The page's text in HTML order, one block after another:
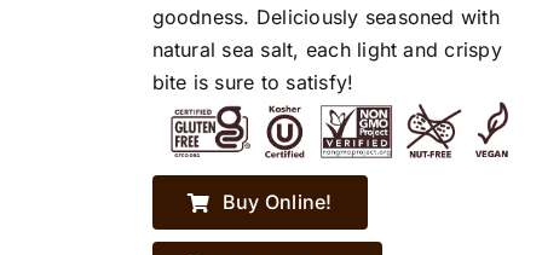
goodness. Deliciously seasoned with
natural sea salt, each light and crispy
bite is sure to satisfy!
Buy Online!